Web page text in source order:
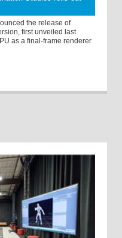
the release of
first unveiled last
as a final-frame renderer